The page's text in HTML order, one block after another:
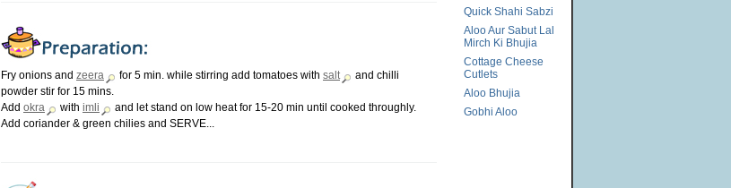
Fry onions and zeera for 5 min. while stirring add tomatoes with salt
and chilli
powder stir for 15 mins.
Add okra with imli
and let stand on low heat for 15-20 min until cooked throughly.
Add coriander & green chilies and SERVE...
Quick Shahi Sabzi
Aloo Aur Sabut Lal
Mirch Ki Bhujia
Cottage Cheese
Cutlets
Aloo Bhujia
Gobhi Aloo